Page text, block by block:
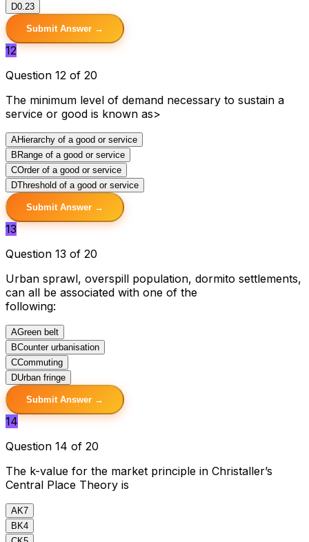
D0.23
Submit Answer →
12
Question 12 of 20
The minimum level of demand necessary to sustain a
service or good is known as>
AHierarchy of a good or service
B Range of a good or service
COrder of a good or service
DThreshold of a good or service
Submit Answer →
13
Question 13 of 20
Urban sprawl, overspill population, dormito settlements,
can all be associated with one of the
following:
AGreen belt
BCounter urbanisation
CCommuting
DUrban fringe
Submit Answer →
14
Question 14 of 20
The k-value for the market principle in Christaller’s
Central Place Theory is
AK7
B K4